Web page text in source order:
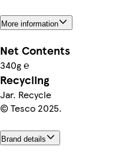
More information
Net Contents
340g ℮
Recycling
Jar. Recycle
© Tesco 2025.
Brand details